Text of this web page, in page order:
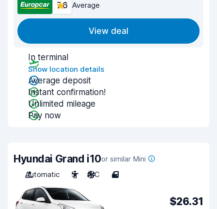
7.6 Average
View deal
In terminal
Show location details
Average deposit
Instant confirmation!
Unlimited mileage
Pay now
Hyundai Grand i10or similar Mini
Automatic
5 A/C 4
$26.31